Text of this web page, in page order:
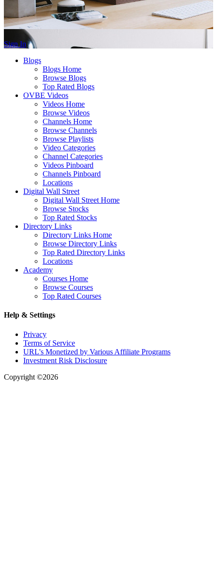
Sign In
Blogs
Blogs Home
Browse Blogs
Top Rated Blogs
OVBE Videos
Videos Home
Browse Videos
Channels Home
Browse Channels
Browse Playlists
Video Categories
Channel Categories
Videos Pinboard
Channels Pinboard
Locations
Digital Wall Street
Digital Wall Street Home
Browse Stocks
Top Rated Stocks
Directory Links
Directory Links Home
Browse Directory Links
Top Rated Directory Links
Locations
Academy
Courses Home
Browse Courses
Top Rated Courses
Help & Settings
Privacy
Terms of Service
URL's Monetized by Various Affiliate Programs
Investment Risk Disclosure
Copyright ©2026